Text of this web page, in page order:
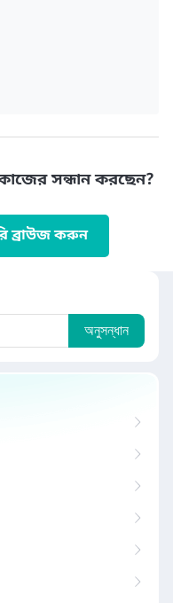
সন্ধান করছেন?
ব্রাউজ করুন
অনুসন্ধান